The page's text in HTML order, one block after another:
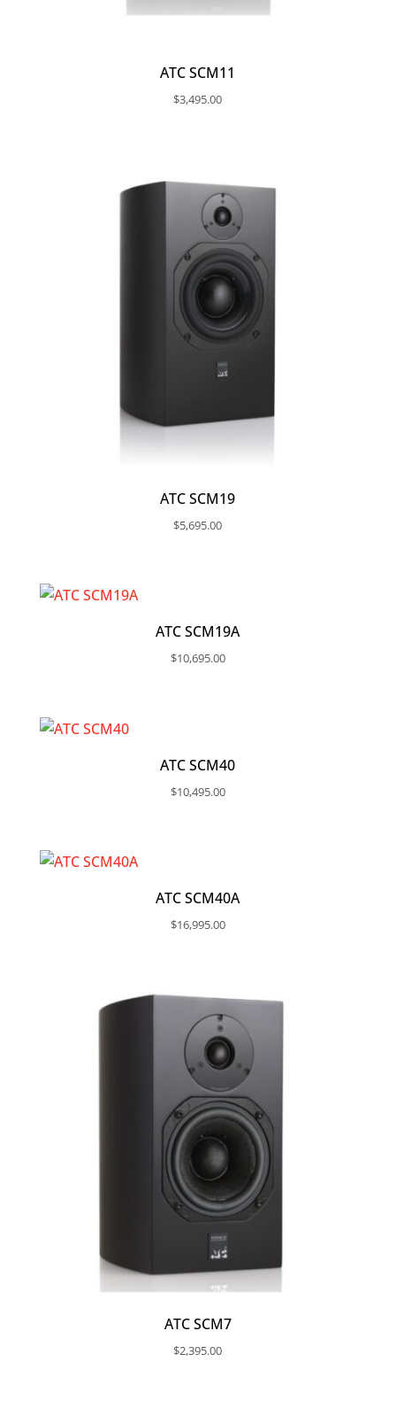
ATC SCM11
$3,495.00
ATC SCM19
$5,695.00
ATC SCM19A
$10,695.00
ATC SCM40
$10,495.00
ATC SCM40A
$16,995.00
ATC SCM7
$2,395.00